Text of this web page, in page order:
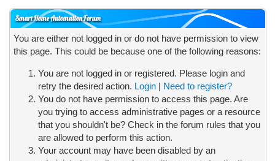
Smart Home Automation Forum
You are either not logged in or do not have permission to view
this page. This could be because one of the following reasons:
You are not logged in or registered. Please login and
retry the desired action. Login| Need to register?
You do not have permission to access this page. Are
you trying to access administrative pages or a resource
that you shouldn't be? Check in the forum rules that you
are allowed to perform this action.
Your account may have been disabled by an